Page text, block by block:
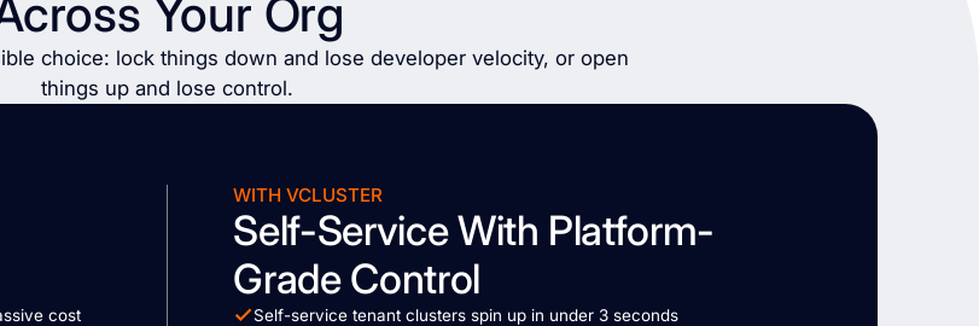
Your Org
choice: lock things down and lose developer velocity, or open
things up and lose control.
cost
WITH VCLUSTER
Self-Service With Platform-
Grade Control
Self-service tenant clusters spin up in under 3 seconds